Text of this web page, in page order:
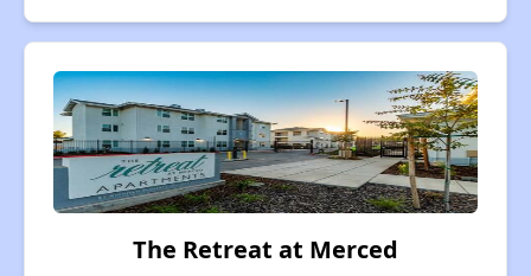
The Retreat at Merced